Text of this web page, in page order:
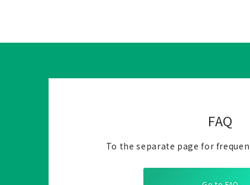
FAQ
To the separate page for